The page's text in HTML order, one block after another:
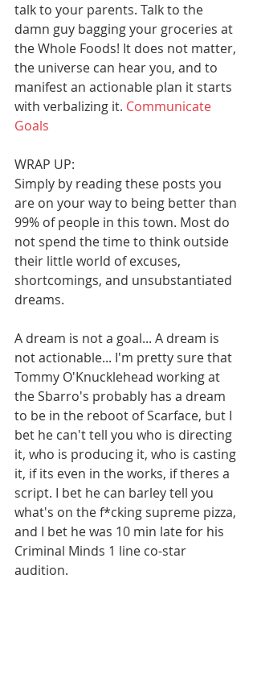
talk to your parents. Talk to the
damn guy bagging your groceries at
the Whole Foods! It does not matter,
the universe can hear you, and to
manifest an actionable plan it starts
with verbalizing it. Communicate
Goals
WRAP UP:
Simply by reading these posts you
are on your way to being better than
99% of people in this town. Most do
not spend the time to think outside
their little world of excuses,
shortcomings, and unsubstantiated
dreams.
A dream is not a goal... A dream is
not actionable... I'm pretty sure that
Tommy O'Knucklehead working at
the Sbarro's probably has a dream
to be in the reboot of Scarface, but I
bet he can't tell you who is directing
it, who is producing it, who is casting
it, if its even in the works, if theres a
script. I bet he can barley tell you
what's on the f*cking supreme pizza,
and I bet he was 10 min late for his
Criminal Minds 1 line co-star
audition.